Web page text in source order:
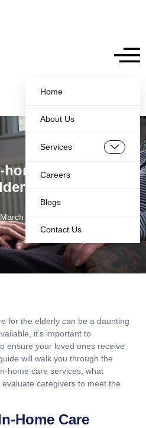
Home
About Us
Services
Careers
Blogs
Contact Us
care for the
March 5, 2025
for the elderly can be a daunting
it’s important to
ensure your loved ones receive
will walk you through the
home care services, what
caregivers to meet the
Home Care